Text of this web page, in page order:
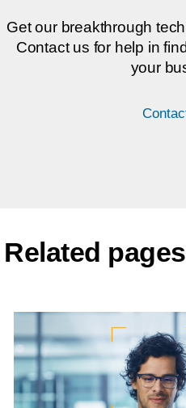
Get our breakthrough
Contact us for help in
your
Related pages